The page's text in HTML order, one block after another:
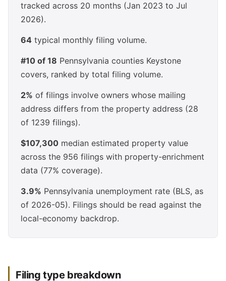
tracked across 20 months (Jan 2023 to Jul
2026).
64 typical monthly filing volume.
#10 of 18 Pennsylvania counties Keystone
covers, ranked by total filing volume.
2% of filings involve owners whose mailing
address differs from the property address (28
of 1239 filings).
$107,300 median estimated property value
across the 956 filings with property-enrichment
data (77% coverage).
3.9% Pennsylvania unemployment rate (BLS, as
of 2026-05). Filings should be read against the
local-economy backdrop.
Filing type breakdown